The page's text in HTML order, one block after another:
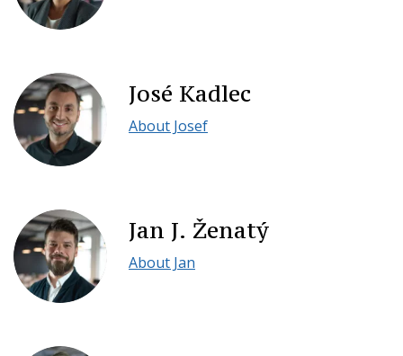
José Kadlec
About Josef
Jan J. Ženatý
About Jan